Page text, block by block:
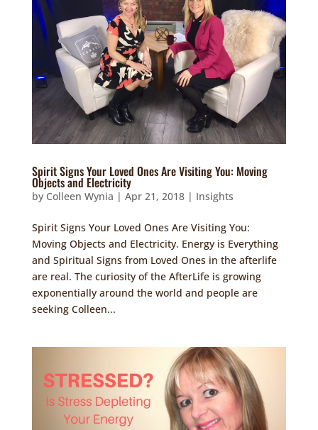
Spirit Signs Your Loved Ones Are Visiting You: Moving
Objects and Electricity
by Colleen Wynia | Apr 21, 2018| Insights
Spirit Signs Your Loved Ones Are Visiting You:
Moving Objects and Electricity. Energy is Everything
and Spiritual Signs from Loved Ones in the afterlife
are real. The curiosity of the AfterLife is growing
exponentially around the world and people are
seeking Colleen...